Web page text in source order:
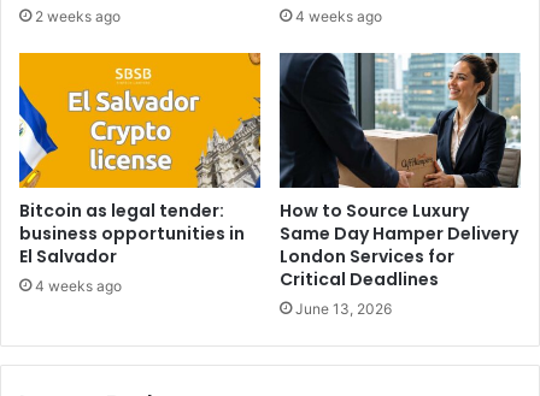
2 weeks ago 4 weeks ago
Bitcoin as legal tender:
business opportunities in
El Salvador
4 weeks ago
How to Source Luxury
Same Day Hamper Delivery
London Services for
Critical Deadlines
June 13, 2026